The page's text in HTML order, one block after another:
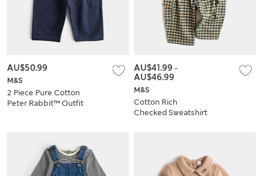
M&S
2 Piece Pure Cotton
Peter Rabbit™ Outfit
AU$50.99
M&S
Cotton Rich
Checked Sweatshirt
AU$41.99 -
AU$46.99